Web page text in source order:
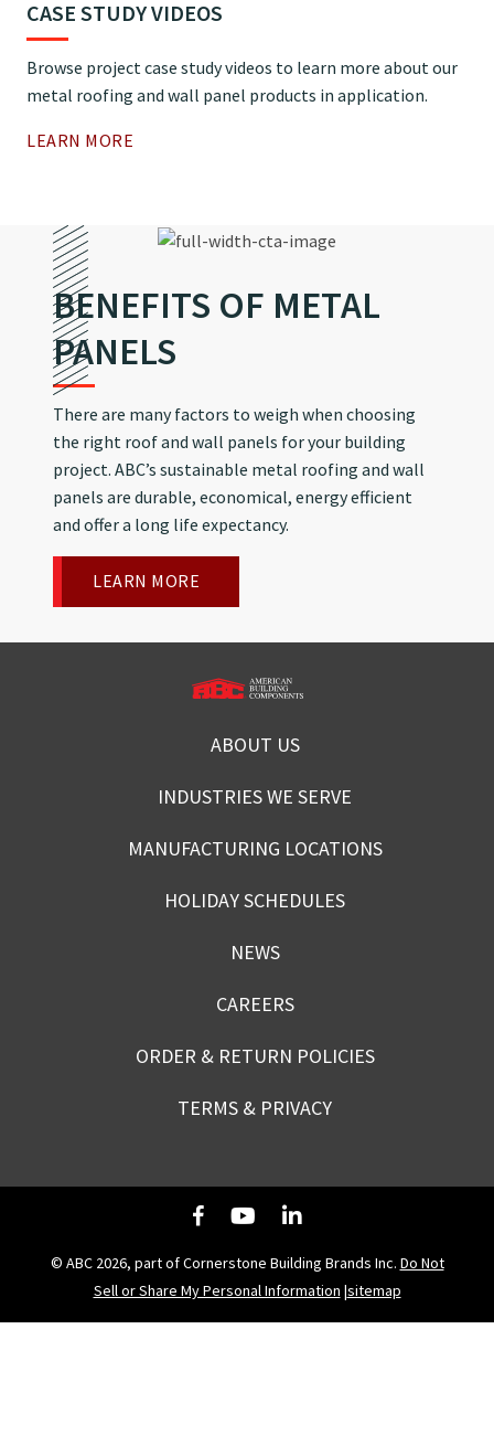
CASE STUDY VIDEOS
Browse project case study videos to learn more about our
metal roofing and wall panel products in application.
LEARN MORE
BENEFITS OF METAL
PANELS
There are many factors to weigh when choosing
the right roof and wall panels for your building
project. ABC’s sustainable metal roofing and wall
panels are durable, economical, energy efficient
and offer a long life expectancy.
LEARN MORE
ABOUT US
INDUSTRIES WE SERVE
MANUFACTURING LOCATIONS
HOLIDAY SCHEDULES
NEWS
CAREERS
ORDER & RETURN POLICIES
TERMS & PRIVACY
© ABC 2026, part of Cornerstone Building Brands Inc. Do Not
Sell or Share My Personal Information |sitemap